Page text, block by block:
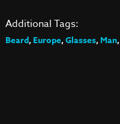
Additional Tags:
Beard,Europe,Glasses,Man,